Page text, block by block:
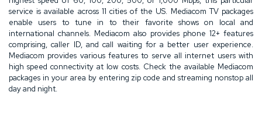
service is available across 11 cities of the US. Mediacom TV packages
enable users to tune in to their favorite shows on local and
international channels. Mediacom also provides phone 12+ features
comprising, caller ID, and call waiting for a better user experience.
Mediacom provides various features to serve all internet users with
high speed connectivity at low costs. Check the available Mediacom
packages in your area by entering zip code and streaming nonstop all
day and night.